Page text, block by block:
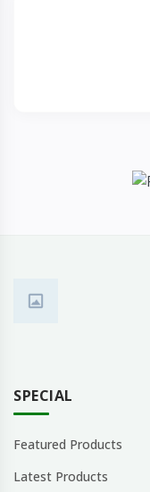
SPECIAL
Featured Products
Latest Products